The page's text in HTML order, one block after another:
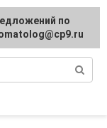
regarding
protected]
по